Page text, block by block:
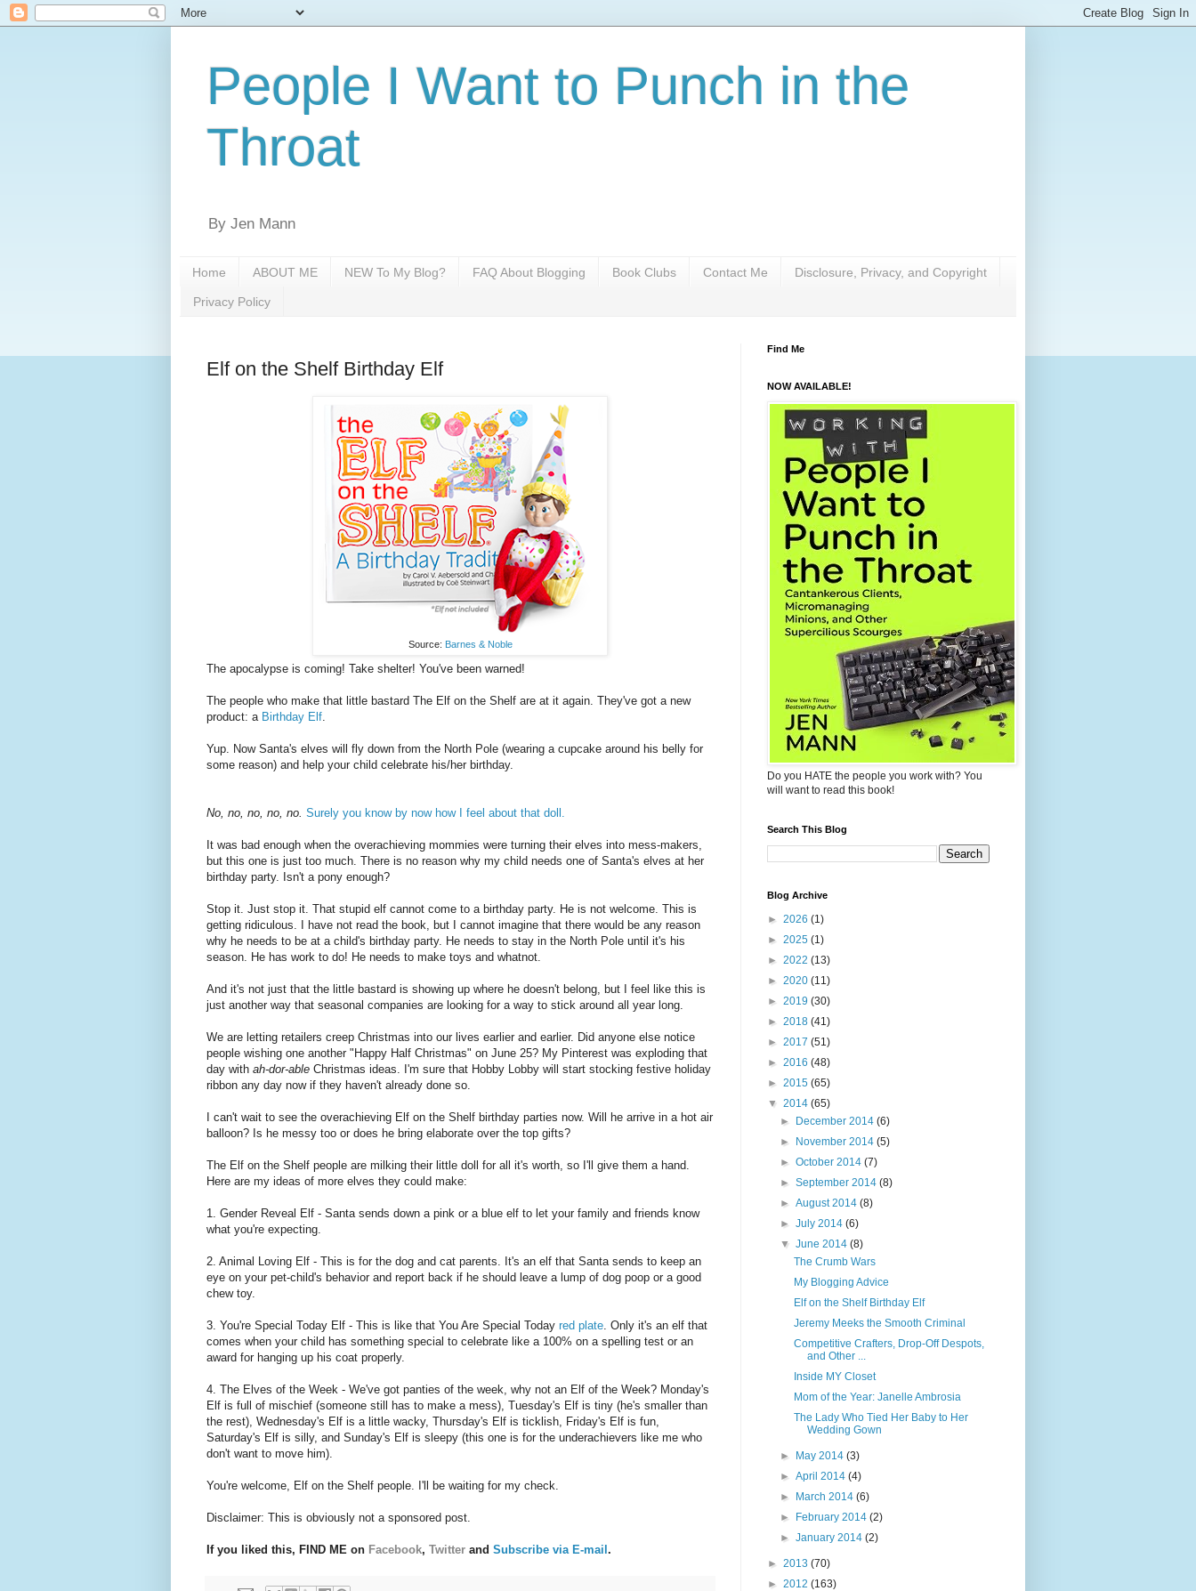
People I Want to Punch in the
Throat
By Jen Mann
Home ABOUT ME NEW To My Blog? FAQ About Blogging Book Clubs Contact Me Disclosure, Privacy, and Copyright
Privacy Policy
Elf on the Shelf Birthday Elf
Source: Barnes & Noble
The apocalypse is coming! Take shelter! You've been warned!
The people who make that little bastard The Elf on the Shelf are at it again. They've got a new
product: a Birthday Elf.
Yup. Now Santa's elves will fly down from the North Pole (wearing a cupcake around his belly for
some reason) and help your child celebrate his/her birthday.
No, no, no, no, no. Surely you know by now how I feel about that doll.
It was bad enough when the overachieving mommies were turning their elves into mess-makers,
but this one is just too much. There is no reason why my child needs one of Santa's elves at her
birthday party. Isn't a pony enough?
Stop it. Just stop it. That stupid elf cannot come to a birthday party. He is not welcome. This is
getting ridiculous. I have not read the book, but I cannot imagine that there would be any reason
why he needs to be at a child's birthday party. He needs to stay in the North Pole until it's his
season. He has work to do! He needs to make toys and whatnot.
And it's not just that the little bastard is showing up where he doesn't belong, but I feel like this is
just another way that seasonal companies are looking for a way to stick around all year long.
We are letting retailers creep Christmas into our lives earlier and earlier. Did anyone else notice
people wishing one another "Happy Half Christmas" on June 25? My Pinterest was exploding that
day with ah-dor-able Christmas ideas. I'm sure that Hobby Lobby will start stocking festive holiday
ribbon any day now if they haven't already done so.
I can't wait to see the overachieving Elf on the Shelf birthday parties now. Will he arrive in a hot air
balloon? Is he messy too or does he bring elaborate over the top gifts?
The Elf on the Shelf people are milking their little doll for all it's worth, so I'll give them a hand.
Here are my ideas of more elves they could make:
1. Gender Reveal Elf - Santa sends down a pink or a blue elf to let your family and friends know
what you're expecting.
2. Animal Loving Elf - This is for the dog and cat parents. It's an elf that Santa sends to keep an
eye on your pet-child's behavior and report back if he should leave a lump of dog poop or a good
chew toy.
3. You're Special Today Elf - This is like that You Are Special Today red plate. Only it's an elf that
comes when your child has something special to celebrate like a 100% on a spelling test or an
award for hanging up his coat properly.
4. The Elves of the Week - We've got panties of the week, why not an Elf of the Week? Monday's
Elf is full of mischief (someone still has to make a mess), Tuesday's Elf is tiny (he's smaller than
the rest), Wednesday's Elf is a little wacky, Thursday's Elf is ticklish, Friday's Elf is fun,
Saturday's Elf is silly, and Sunday's Elf is sleepy (this one is for the underachievers like me who
don't want to move him).
You're welcome, Elf on the Shelf people. I'll be waiting for my check.
Disclaimer: This is obviously not a sponsored post.
If you liked this, FIND ME on Facebook, Twitter and Subscribe via E-mail .
Find Me
NOW AVAILABLE!
Do you HATE the people you work with? You
will want to read this book!
Search This Blog
Blog Archive
► 2026 (1)
► 2025 (1)
► 2022 (13)
► 2020 (11)
► 2019 (30)
► 2018 (41)
► 2017 (51)
► 2016 (48)
► 2015 (65)
▼ 2014 (65)
►
December 2014(6)
►
November 2014(5)
►October 2014(7)
►September 2014(8)
►August 2014(8)
►July 2014(6)
▼June 2014(8)
The Crumb Wars
My Blogging Advice
Elf on the Shelf Birthday Elf
Jeremy Meeks the Smooth Criminal
Competitive Crafters, Drop-Off Despots,
and Other ...
Inside MY Closet
Mom of the Year: Janelle Ambrosia
The Lady Who Tied Her Baby to Her
Wedding Gown
► May 2014(3)
►April 2014(4)
►
March 2014(6)
►
February 2014(2)
►January 2014(2)
► 2013 (70)
► 2012 (163)